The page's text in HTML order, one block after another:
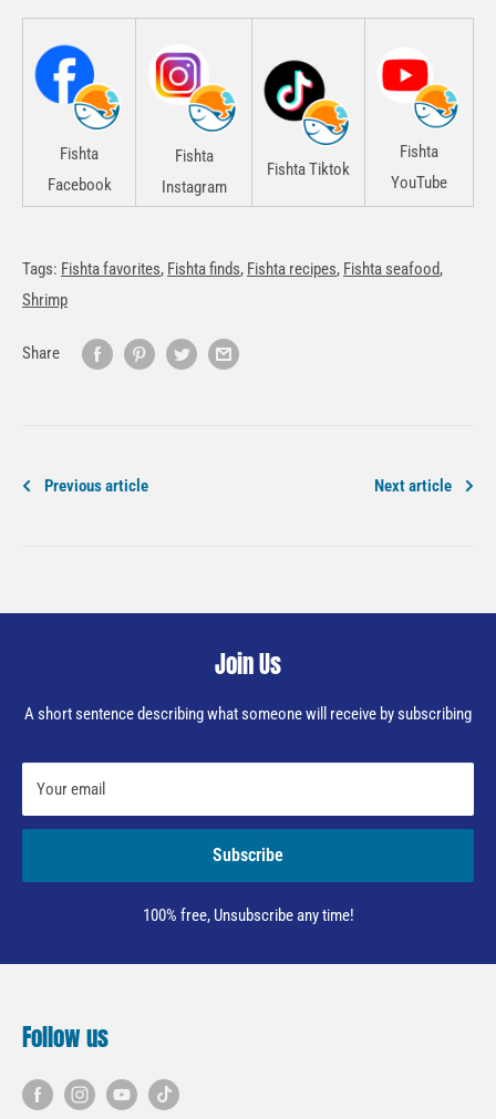
Fishta
Facebook
Fishta
Instagram
Fishta Tiktok
Fishta
YouTube
Tags: Fishta favorites, Fishta finds, Fishta recipes, Fishta seafood,
Shrimp
Share
Previous article Next article
Join Us
A short sentence describing what someone will receive by subscribing
Your email
Subscribe
100% free, Unsubscribe any time!
Follow us